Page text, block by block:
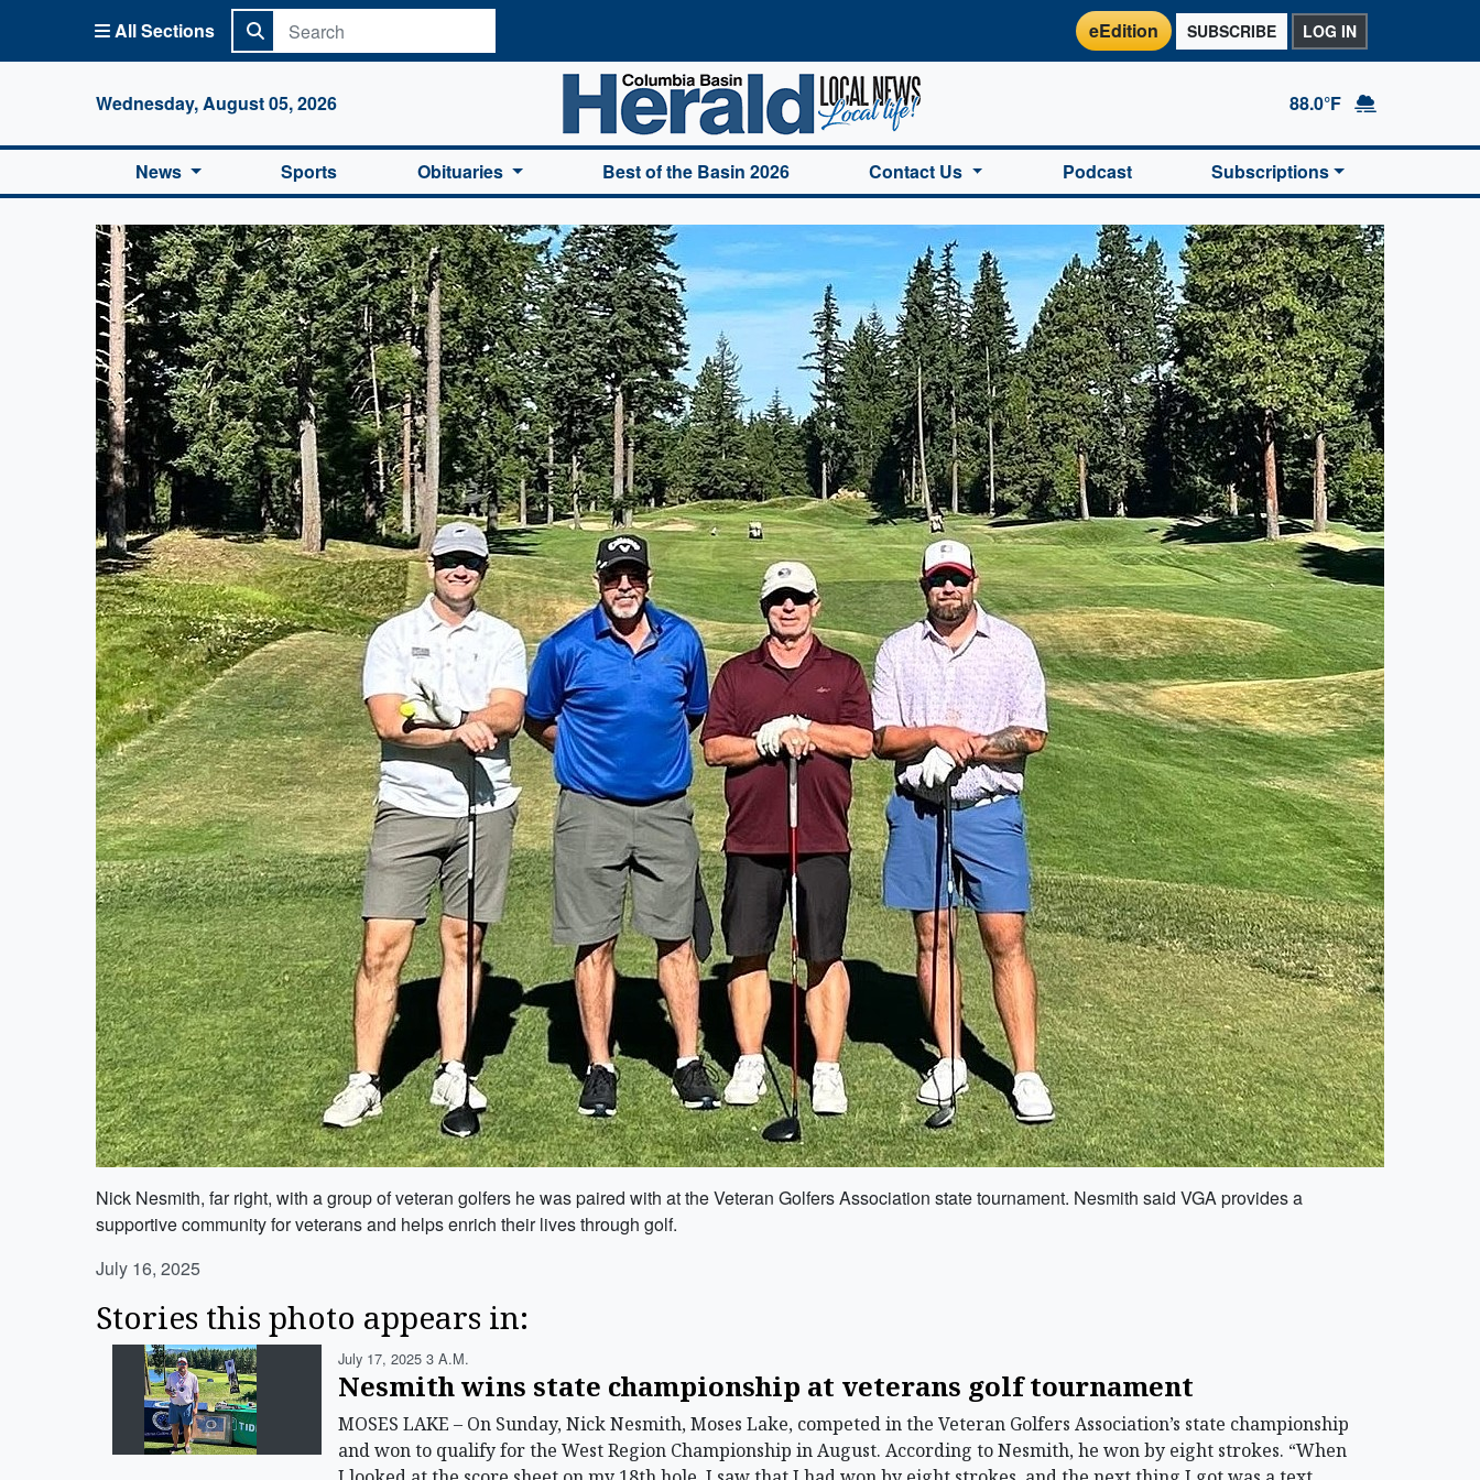
All Sections eEdition SUBSCRIBE LOG IN
Wednesday, August 05, 2026
Columbia Basin Herald Home
88.0°F
News Sports Obituaries Best of the Basin 2026 Contact Us Podcast Subscriptions
Nick Nesmith, far right, with a group of veteran golfers he was paired with at the Veteran Golfers Association state tournament. Nesmith said VGA provides a
supportive community for veterans and helps enrich their lives through golf.
July 16, 2025
Stories this photo appears in:
July 17, 2025 3 A.m.
Nesmith wins state championship at veterans golf tournament
MOSES LAKE – On Sunday, Nick Nesmith, Moses Lake, competed in the Veteran Golfers Association’s state championship
and won to qualify for the West Region Championship in August. According to Nesmith, he won by eight strokes. “When